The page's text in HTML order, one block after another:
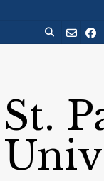
content
St.